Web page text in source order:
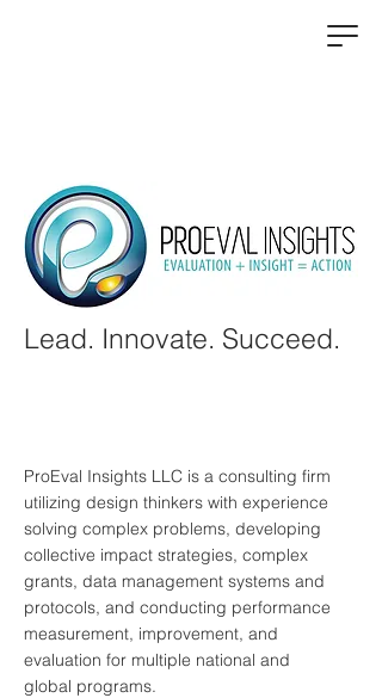
Lead. Innovate. Succeed.
ProEval Insights LLC is a consulting firm
utilizing design thinkers with experience
solving complex problems, developing
collective impact strategies, complex
grants, data management systems and
protocols, and conducting performance
measurement, improvement, and
evaluation for multiple national and
global programs.